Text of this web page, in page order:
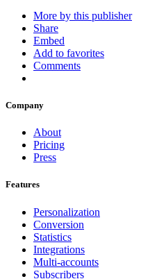
More by this publisher
Share
Embed
Add to favorites
Comments
Company
About
Pricing
Press
Features
Personalization
Conversion
Statistics
Integrations
Multi-accounts
Subscribers